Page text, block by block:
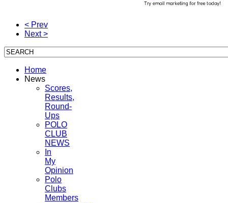
< Prev
Next >
Home
News
Scores,
Results,
Round-
Ups
POLO
CLUB
NEWS
In
My
Opinion
Polo
Clubs
Members